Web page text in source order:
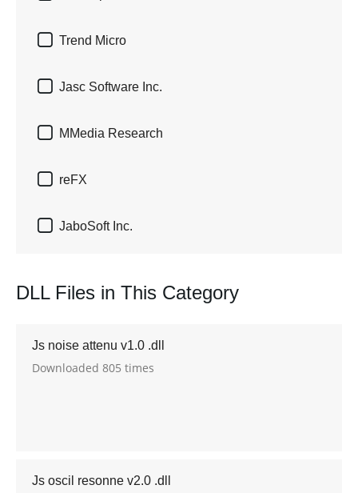
 Trend Micro
 Jasc Software Inc.
 MMedia Research
 reFX
 JaboSoft Inc.
DLL Files in This Category
Js noise attenu v1.0 .dll
Downloaded 805 times
Js oscil resonne v2.0 .dll